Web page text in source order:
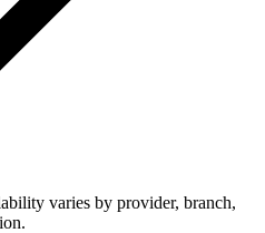
varies by provider, branch,